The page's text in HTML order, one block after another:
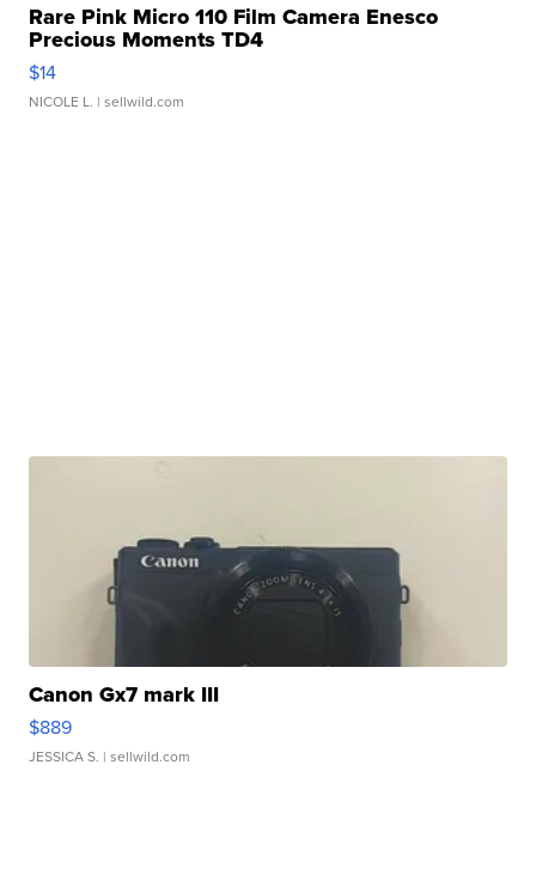
Rare Pink Micro 110 Film Camera Enesco
Precious Moments TD4
$14
NICOLE L. | sellwild.com
Canon Gx7 mark III
$889
JESSICA S. | sellwild.com